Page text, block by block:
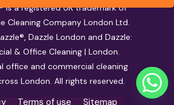
is a registered UK trademark of
Cleaning Company London Ltd.
Dazzle London and Dazzle:
& Office Cleaning | London.
office and commercial cleaning
London. All rights reserved.
Terms of use Sitemap